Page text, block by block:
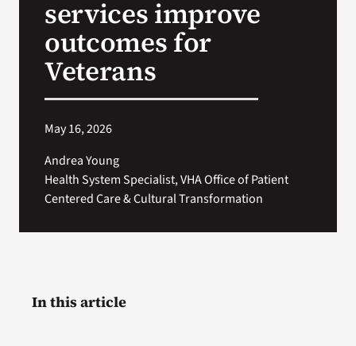
services improve
outcomes for
Veterans
May 16, 2026
Andrea Young
Health System Specialist, VHA Office of Patient
Centered Care & Cultural Transformation
In this article